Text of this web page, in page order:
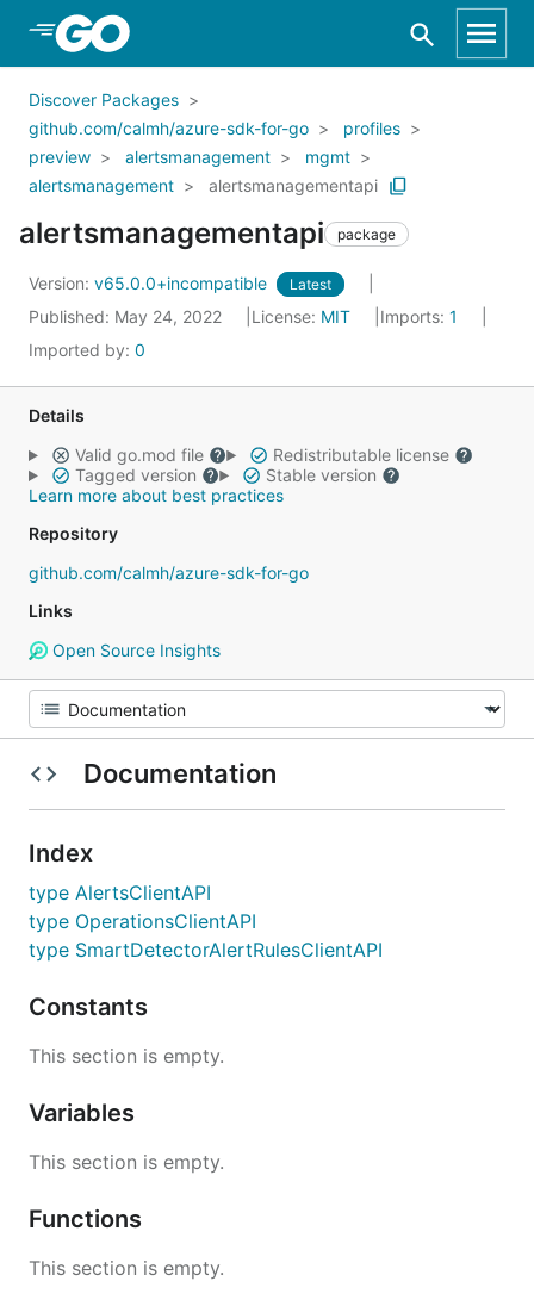
Skip to Main Content
Discover Packages
github.com/calmh/azure-sdk-for-go
profiles
preview
alertsmanagement
mgmt
alertsmanagement
alertsmanagementapi
alertsmanagementapi package
Version: v65.0.0+incompatible Latest
Published: May 24, 2022 License: MIT Imports: 1
Imported by: 0
Details
Valid go.mod file
Redistributable license
Tagged version
Stable version
Learn more about best practices
Repository
github.com/calmh/azure-sdk-for-go
Links
Open Source Insights
Documentation
Index
type AlertsClientAPI
type OperationsClientAPI
type SmartDetectorAlertRulesClientAPI
Constants
This section is empty.
Variables
This section is empty.
Functions
This section is empty.